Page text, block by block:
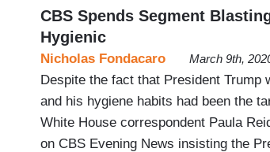
CBS Spends Segment
Hygienic
Nicholas Fondacaro March 9th,
Despite the fact that President Trump
and his hygiene habits had been the
White House correspondent Paula
on CBS Evening News insisting the